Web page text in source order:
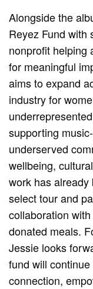
Alongside the
Reyez Fund with
nonprofit helping
for meaningful
aims to expand
industry for
supporting
underserved
wellbeing,
work has
select tour and
collaboration
donated meals.
Jessie looks
fund will
connection,